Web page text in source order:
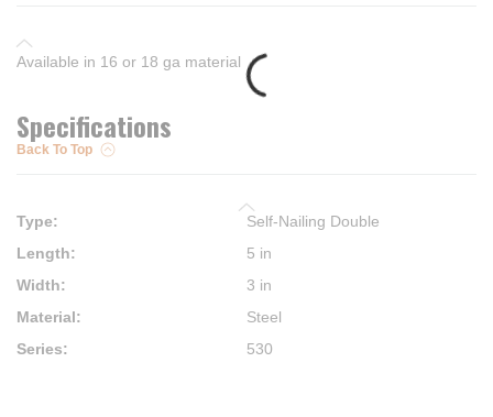
Available in 16 or 18 ga material
Specifications
Back To Top
Type:
Self-Nailing Double
Length:
5 in
Width:
3 in
Material:
Steel
Series: 530